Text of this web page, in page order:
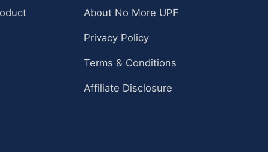
About No More UPF
Privacy Policy
Terms & Conditions
Affiliate Disclosure